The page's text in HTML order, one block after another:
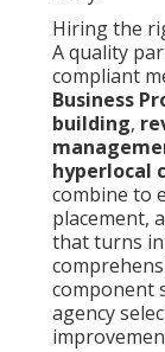
Hiring the
A quality
compliant
Business
building,
hyperlocal
combine to
placement,
that turns
component
agency